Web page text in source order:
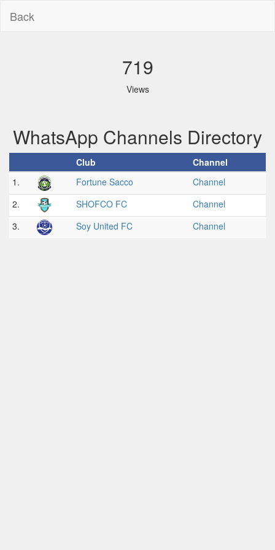
Back
719
Views
WhatsApp Channels Directory
Club
Channel
1.
Fortune Sacco
Channel
2.
SHOFCO FC
Channel
3.
Soy United FC Channel